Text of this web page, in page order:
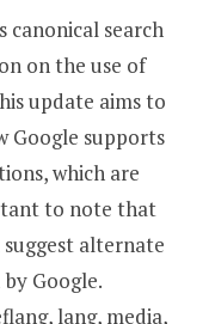
canonical search
on the use of
update aims to
Google supports
which are
to note that
alternate
Google.
lang, media,